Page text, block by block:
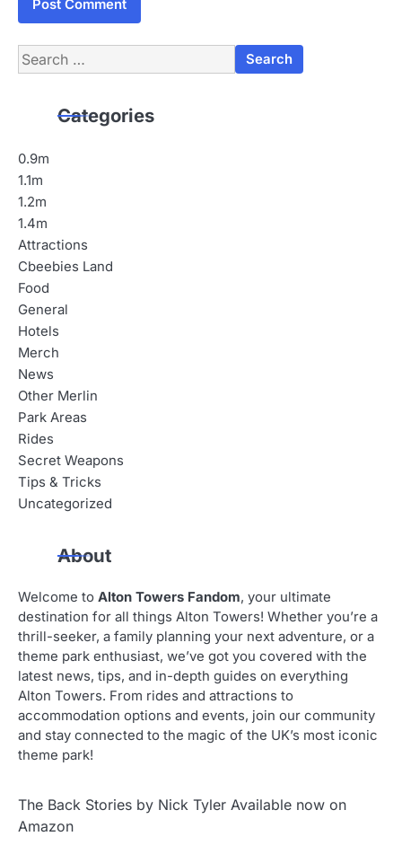
Search
for:
Categories
0.9m
1.1m
1.2m
1.4m
Attractions
Cbeebies Land
Food
General
Hotels
Merch
News
Other Merlin
Park Areas
Rides
Secret Weapons
Tips & Tricks
Uncategorized
About
Welcome to Alton Towers Fandom, your ultimate
destination for all things Alton Towers! Whether you’re a
thrill-seeker, a family planning your next adventure, or a
theme park enthusiast, we’ve got you covered with the
latest news, tips, and in-depth guides on everything
Alton Towers. From rides and attractions to
accommodation options and events, join our community
and stay connected to the magic of the UK’s most iconic
theme park!
The Back Stories by Nick Tyler Available now on
Amazon